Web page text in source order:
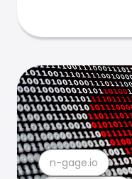
n-gage.io